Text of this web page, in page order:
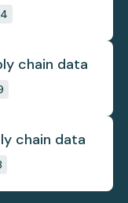
chain data
chain data